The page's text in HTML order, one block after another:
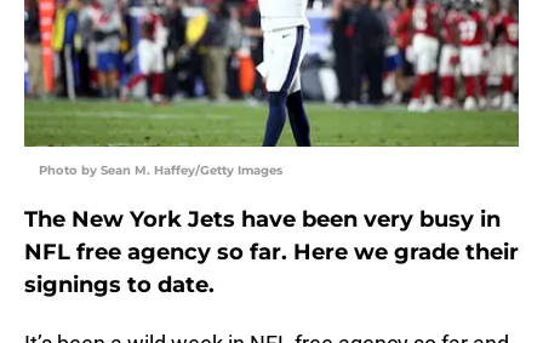
Photo by Sean M. Haffey/Getty Images
The New York Jets have been very busy in
NFL free agency so far. Here we grade their
signings to date.